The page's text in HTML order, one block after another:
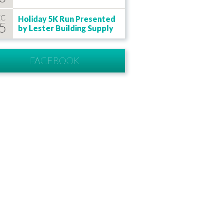
Holiday 5K Run Presented
by Lester Building Supply
FACEBOOK